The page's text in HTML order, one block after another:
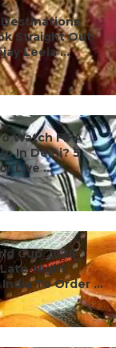
Straight Out
Leela ...
Watch FIFA
In Delhi? 5
Live ...
Cup 2026
Late-Night
To Order ...